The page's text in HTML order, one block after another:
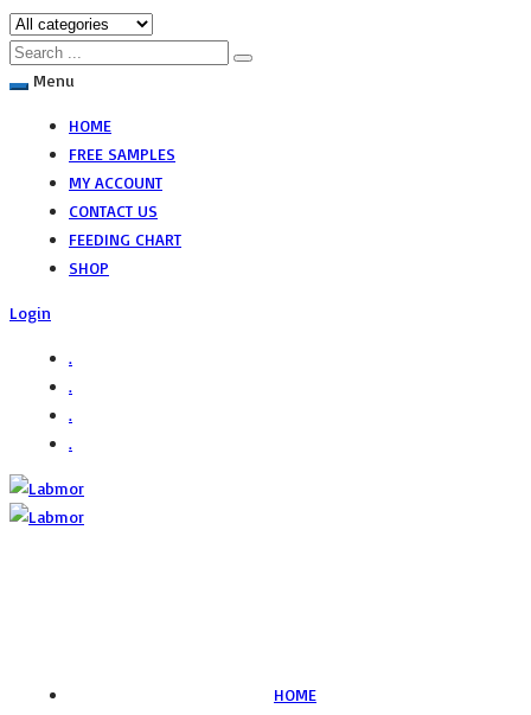
Menu
HOME
FREE SAMPLES
MY ACCOUNT
CONTACT US
FEEDING CHART
SHOP
Login
.
.
.
.
HOME